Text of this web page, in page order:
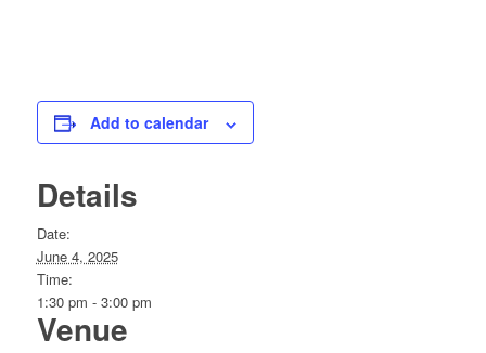
Add to calendar
Details
Date:
June 4, 2025
Time:
1:30 pm - 3:00 pm
Venue